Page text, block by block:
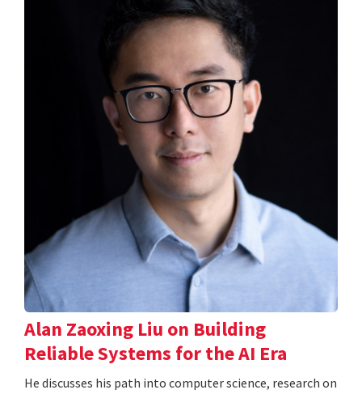
Alan Zaoxing Liu on Building
Reliable Systems for the AI Era
He discusses his path into computer science, research on